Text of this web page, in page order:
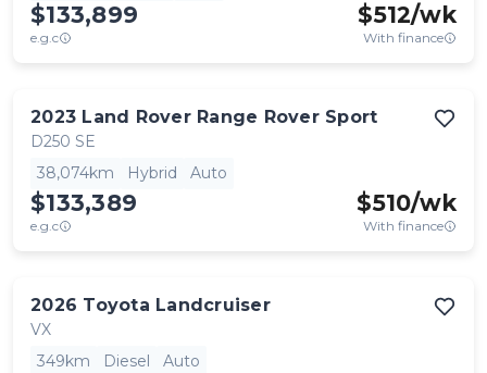
$133,899
e.g.c
$512/wk
With finance
2023 Land Rover Range Rover Sport
D250 SE
38,074km
Hybrid Auto
$133,389
e.g.c
$510/wk
With finance
2026 Toyota Landcruiser
VX
349km
Diesel Auto